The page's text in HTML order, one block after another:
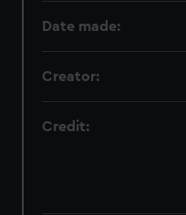
Date made:
Creator:
Credit: